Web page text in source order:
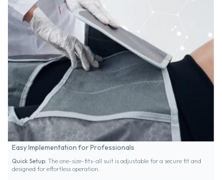
Easy Implementation for Professionals
Quick Setup: The one-size-fits-all suit is adjustable for a secure fit and
designed for effortless operation.